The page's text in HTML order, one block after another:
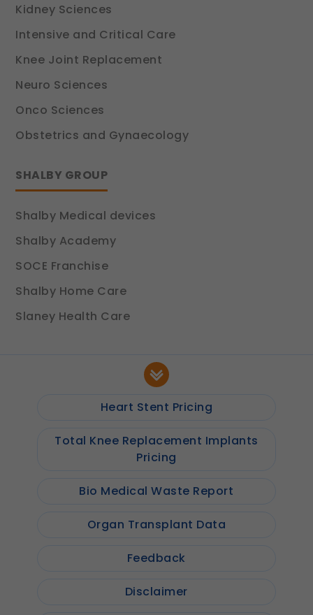
Kidney Sciences
Intensive and Critical Care
Knee Joint Replacement
Neuro Sciences
Onco Sciences
Obstetrics and Gynaecology
SHALBY GROUP
Shalby Medical devices
Shalby Academy
SOCE Franchise
Shalby Home Care
Slaney Health Care
Heart Stent Pricing
Total Knee Replacement Implants
Pricing
Bio Medical Waste Report
Organ Transplant Data
Feedback
Disclaimer